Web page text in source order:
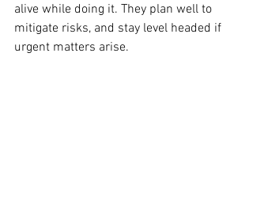
alive while doing it. They plan well to
mitigate risks, and stay level headed if
urgent matters arise.